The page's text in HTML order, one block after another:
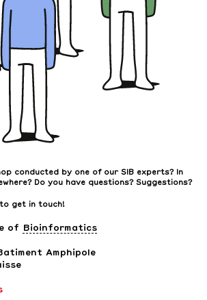
conducted by one of our SIB experts? In
Do you have questions? Suggestions?
get in touch!
of
Bioinformatics
Amphipole